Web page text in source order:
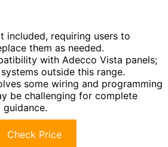
included, requiring users to
them as needed.
with Adecco Vista panels;
outside this range.
some wiring and programming
be challenging for complete
Check Price